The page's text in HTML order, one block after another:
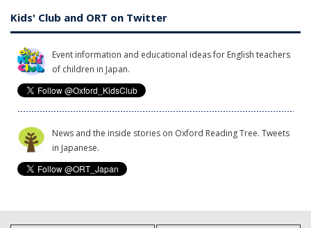
Kids' Club and ORT on Twitter
Event information and educational ideas for English teachers
of children in Japan.
News and the inside stories on Oxford Reading Tree. Tweets
in Japanese.